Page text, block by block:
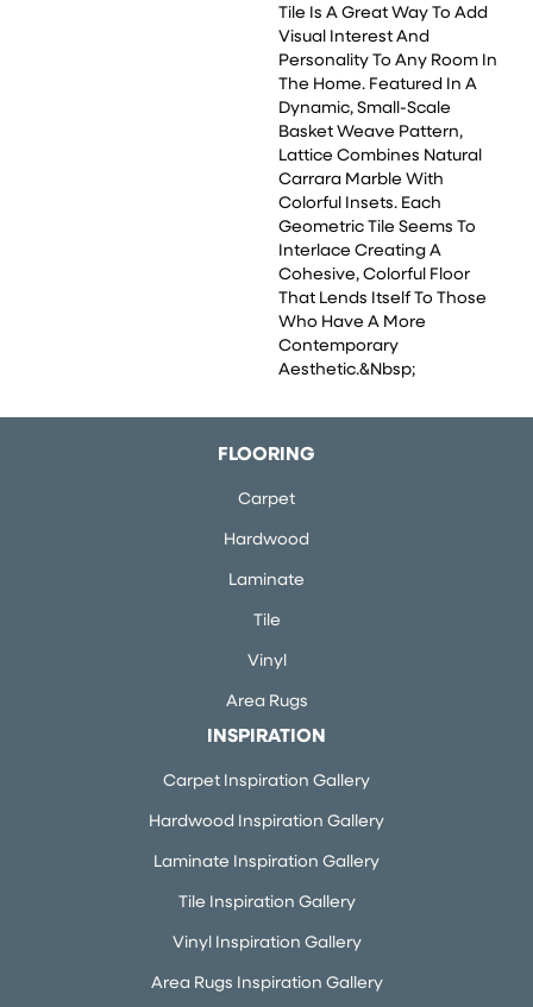
Tile Is A Great Way To Add
Visual Interest And
Personality To Any Room In
The Home. Featured In A
Dynamic, Small-Scale
Basket Weave Pattern,
Lattice Combines Natural
Carrara Marble With
Colorful Insets. Each
Geometric Tile Seems To
Interlace Creating A
Cohesive, Colorful Floor
That Lends Itself To Those
Who Have A More
Contemporary
Aesthetic.&nbsp;
FLOORING
Carpet
Hardwood
Laminate
Tile
Vinyl
Area Rugs
INSPIRATION
Carpet Inspiration Gallery
Hardwood Inspiration Gallery
Laminate Inspiration Gallery
Tile Inspiration Gallery
Vinyl Inspiration Gallery
Area Rugs Inspiration Gallery